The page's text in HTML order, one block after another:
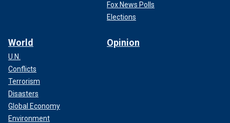
Fox News Polls
Elections
World
U.N.
Conflicts
Terrorism
Disasters
Global Economy
Environment
Opinion